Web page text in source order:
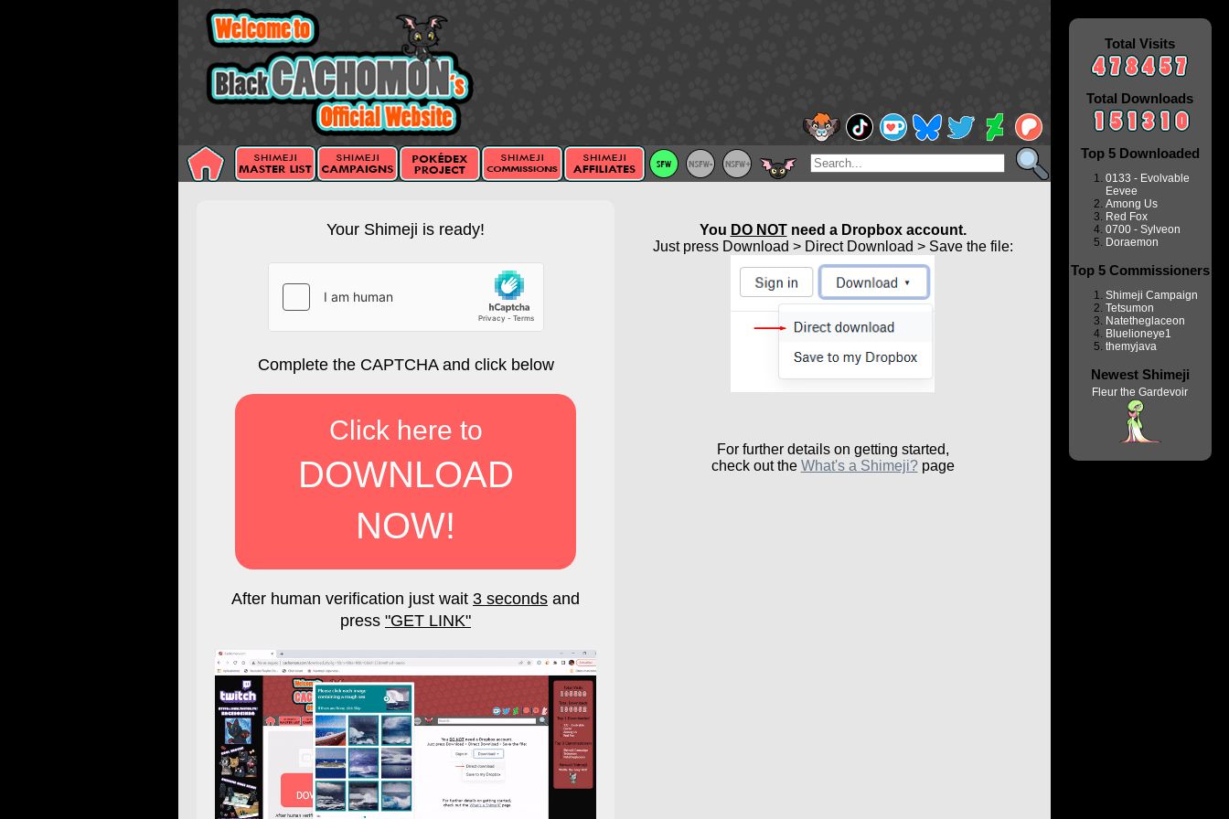
Your Shimeji is ready!
Complete the CAPTCHA and click below
Click here to
DOWNLOAD
NOW!
After human verification just wait 3 seconds and
press "GET LINK"
You DO NOTneed a Dropbox account.
Just press Download > Direct Download > Save the file:
For further details on getting started,
check out the What's a Shimeji?page
Total Visits
Total Downloads
Top 5 Downloaded
0133 - Evolvable
Eevee
Among Us
Red Fox
0700 - Sylveon
Doraemon
Top 5 Commissioners
Shimeji Campaign
Tetsumon
Natetheglaceon
Bluelioneye1
themyjava
Newest Shimeji
Fleur the Gardevoir